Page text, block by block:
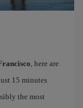
, here are
15 minutes
the most